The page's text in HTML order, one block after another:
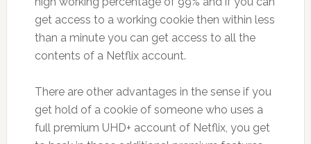
get access to a working cookie then within less
than a minute you can get access to all the
contents of a Netflix account.
There are other advantages in the sense if you
get hold of a cookie of someone who uses a
full premium UHD+ account of Netflix, you get